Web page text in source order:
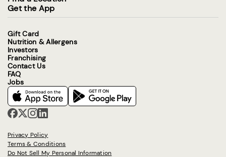
Get the App
Gift Card
Nutrition & Allergens
Investors
Franchising
Contact Us
FAQ
Jobs
Privacy Policy
Terms & Conditions
Do Not Sell My Personal Information